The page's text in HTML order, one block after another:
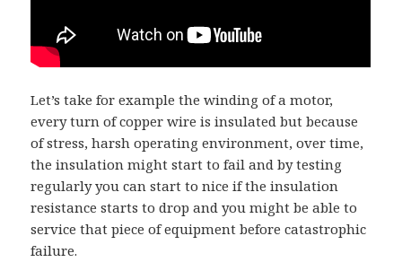
Let’s take for example the winding of a motor,
every turn of copper wire is insulated but because
of stress, harsh operating environment, over time,
the insulation might start to fail and by testing
regularly you can start to nice if the insulation
resistance starts to drop and you might be able to
service that piece of equipment before catastrophic
failure.